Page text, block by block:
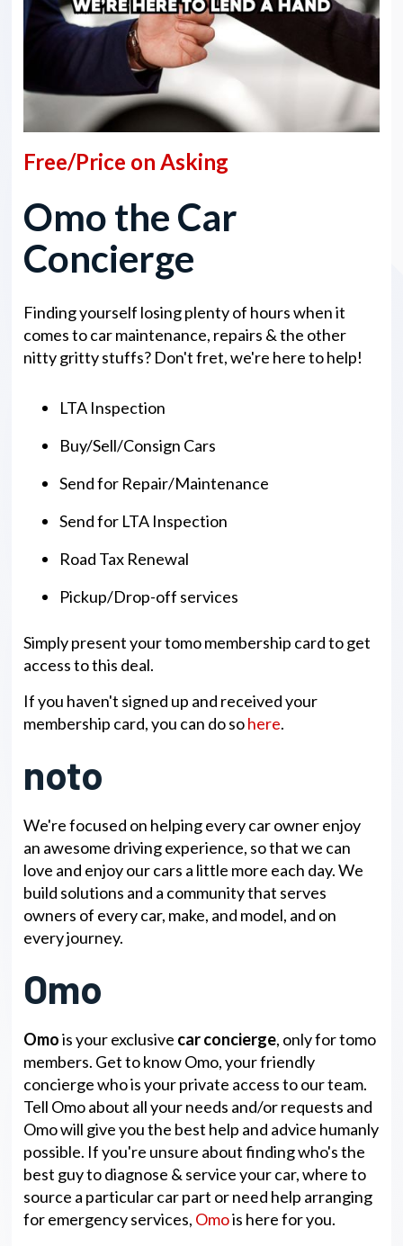
Free/Price on Asking
Omo the Car
Concierge
Finding yourself losing plenty of hours when it
comes to car maintenance, repairs & the other
nitty gritty stuffs? Don't fret, we're here to help!
LTA Inspection
Buy/Sell/Consign Cars
Send for Repair/Maintenance
Send for LTA Inspection
Road Tax Renewal
Pickup/Drop-off services
Simply present your tomo membership card to get
access to this deal.
If you haven't signed up and received your
membership card, you can do sohere.
noto
We're focused on helping every car owner enjoy
an awesome driving experience, so that we can
love and enjoy our cars a little more each day. We
build solutions and a community that serves
owners of every car, make, and model, and on
every journey.
Omo
Omois your exclusive car concierge, only for tomo
members. Get to know Omo, your friendly
concierge who is your private access to our team.
Tell Omo about all your needs and/or requests and
Omo will give you the best help and advice humanly
possible. If you're unsure about finding who's the
best guy to diagnose & service your car, where to
source a particular car part or need help arranging
for emergency services, Omois here for you.